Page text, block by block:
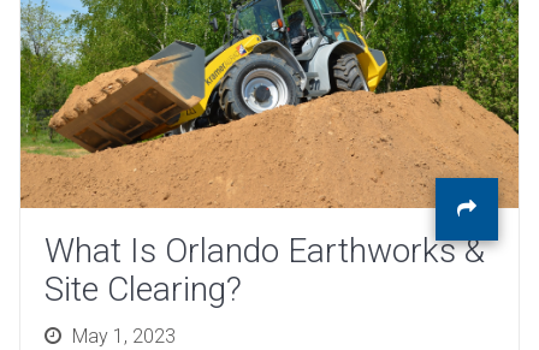
What Is Orlando Earthworks &
Site Clearing?
PostedMay 1, 2023